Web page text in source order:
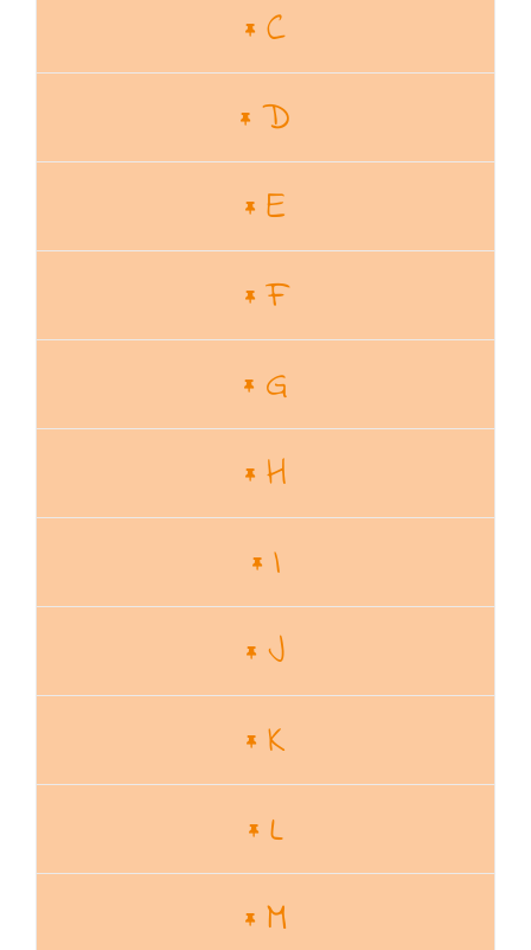
C
D
E
F
G
H
I
J
K
L
M